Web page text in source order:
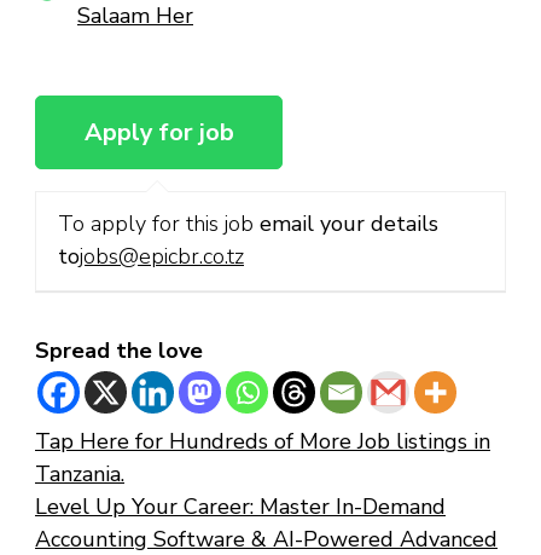
Salaam Her
To apply for this job email your details
tojobs@epicbr.co.tz
Spread the love
Tap Here for Hundreds of More Job listings in
Tanzania.
Level Up Your Career: Master In-Demand
Accounting Software & AI-Powered Advanced